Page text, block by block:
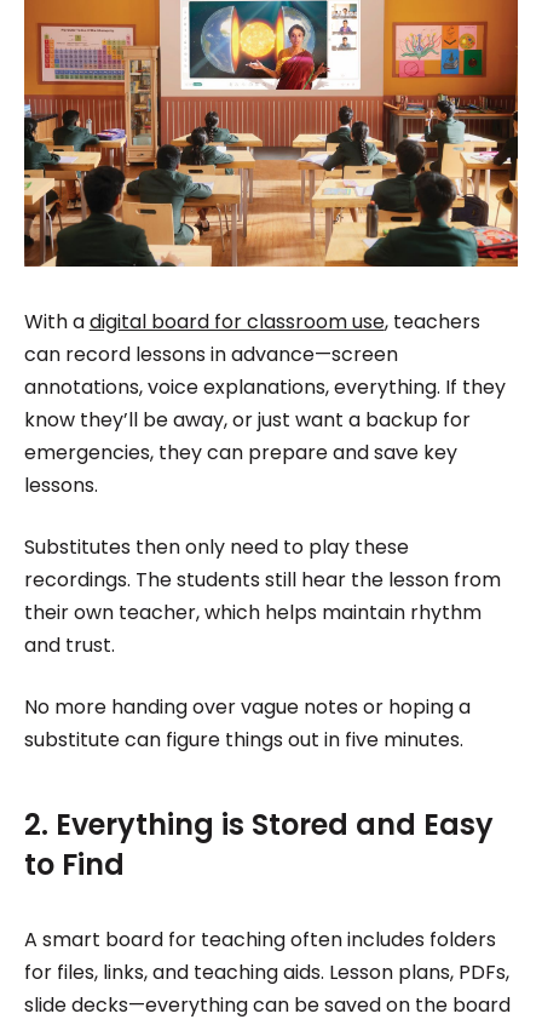
With adigital board for classroom use, teachers
can record lessons in advance—screen
annotations, voice explanations, everything. If they
know they’ll be away, or just want a backup for
emergencies, they can prepare and save key
lessons.
Substitutes then only need to play these
recordings. The students still hear the lesson from
their own teacher, which helps maintain rhythm
and trust.
No more handing over vague notes or hoping a
substitute can figure things out in five minutes.
2. Everything is Stored and Easy
to Find
A smart board for teaching often includes folders
for files, links, and teaching aids. Lesson plans, PDFs,
slide decks—everything can be saved on the board